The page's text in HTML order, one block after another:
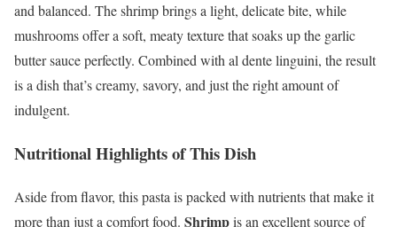
and balanced. The shrimp brings a light, delicate bite, while
mushrooms offer a soft, meaty texture that soaks up the garlic
butter sauce perfectly. Combined with al dente linguini, the result
is a dish that’s creamy, savory, and just the right amount of
indulgent.
Nutritional Highlights of This Dish
Aside from flavor, this pasta is packed with nutrients that make it
more than just a comfort food. Shrimpis an excellent source of